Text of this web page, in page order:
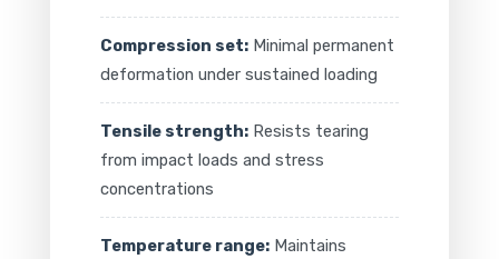
Compression set: Minimal permanent
deformation under sustained loading
Tensile strength: Resists tearing
from impact loads and stress
concentrations
Temperature range: Maintains